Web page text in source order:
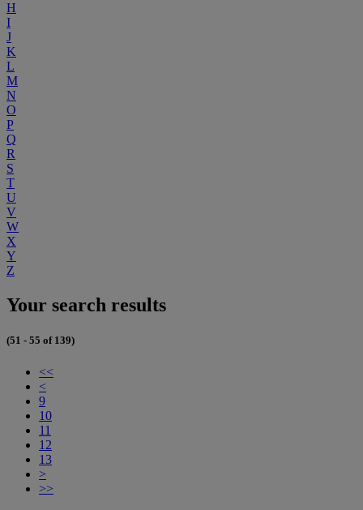
H
I
J
K
L
M
N
O
P
Q
R
S
T
U
V
W
X
Y
Z
Your search results
(51 - 55 of 139)
<<
<
9
10
11
12
13
>
>>